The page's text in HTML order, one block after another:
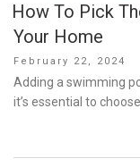
How To Pick
Your Home
Posted
on
February 22, 2024
Adding a swimming
it’s essential to